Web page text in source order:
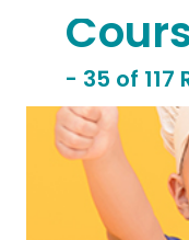
- 35 of 117